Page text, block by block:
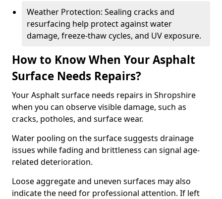
Weather Protection: Sealing cracks and
resurfacing help protect against water
damage, freeze-thaw cycles, and UV exposure.
How to Know When Your Asphalt
Surface Needs Repairs?
Your Asphalt surface needs repairs in Shropshire
when you can observe visible damage, such as
cracks, potholes, and surface wear.
Water pooling on the surface suggests drainage
issues while fading and brittleness can signal age-
related deterioration.
Loose aggregate and uneven surfaces may also
indicate the need for professional attention. If left